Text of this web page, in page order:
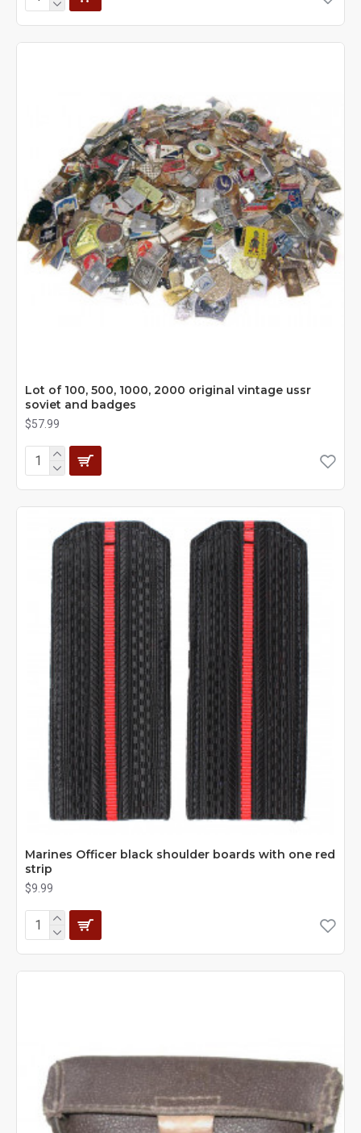
Lot of 100, 500, 1000, 2000 original vintage ussr
soviet and badges
$57.99
Marines Officer black shoulder boards with one red
strip
$9.99